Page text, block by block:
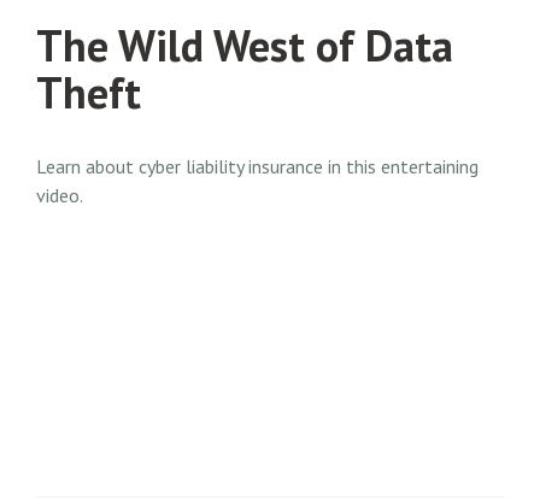
The Wild West of Data
Theft
Learn about cyber liability insurance in this entertaining
video.